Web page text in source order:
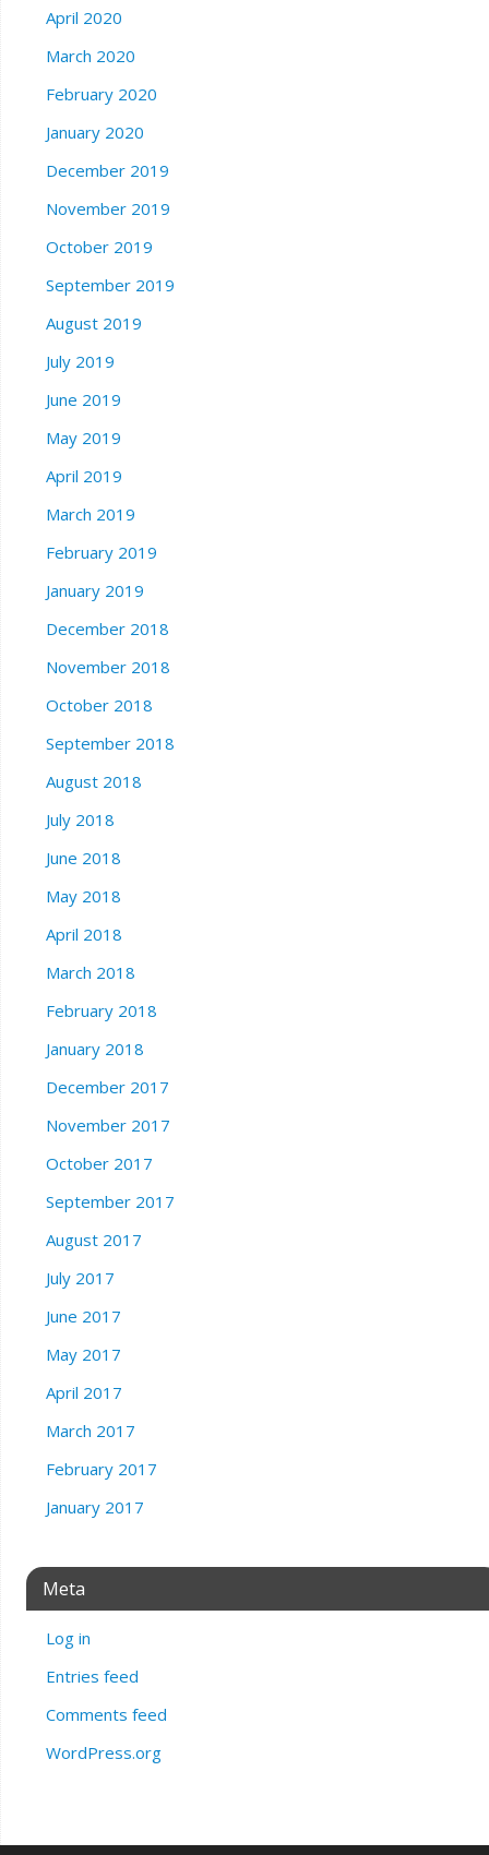
April 2020
March 2020
February 2020
January 2020
December 2019
November 2019
October 2019
September 2019
August 2019
July 2019
June 2019
May 2019
April 2019
March 2019
February 2019
January 2019
December 2018
November 2018
October 2018
September 2018
August 2018
July 2018
June 2018
May 2018
April 2018
March 2018
February 2018
January 2018
December 2017
November 2017
October 2017
September 2017
August 2017
July 2017
June 2017
May 2017
April 2017
March 2017
February 2017
January 2017
Meta
Log in
Entries feed
Comments feed
WordPress.org